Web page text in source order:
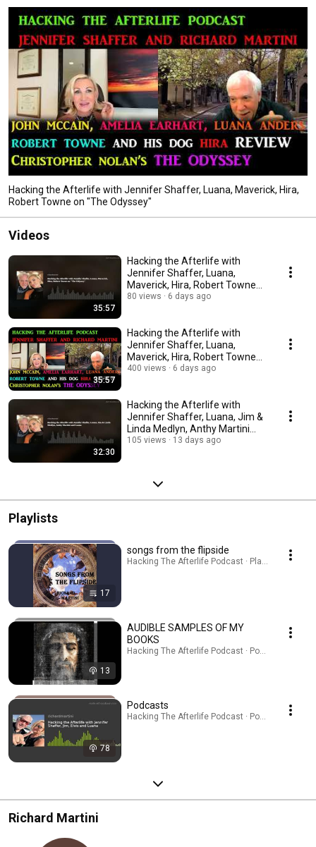
footage. thanks for tuning in! HackingTheAfterlifeFilm.com,
FlipsideMyFilm.com, Martinifilms.com Jennifer is in TALKING TO BILL
PAXTON and HACKING THE AFTERLIFE on Amazon.
Hacking the Afterlife with Jennifer Shaffer, Luana, Maverick, Hira,
Robert Towne on "The Odyssey"
Videos
35:57
Hacking the Afterlife with
Jennifer Shaffer, Luana,
Maverick, Hira, Robert Towne
on "The Odyssey"
80 views 6 days ago
35:57
Hacking the Afterlife with
Jennifer Shaffer, Luana,
Maverick, Hira, Robert Towne
on "The Odyssey"
400 views 6 days ago
32:30
Hacking the Afterlife with
Jennifer Shaffer, Luana, Jim &
Linda Medlyn, Anthy Martini
and Luana
105 views 13 days ago
Playlists
17
songs from the flipside
Hacking The Afterlife Podcast · Playlist
13
AUDIBLE SAMPLES OF MY
BOOKS
Hacking The Afterlife Podcast · Podcast
78
Podcasts
Hacking The Afterlife Podcast · Podcast
Richard Martini